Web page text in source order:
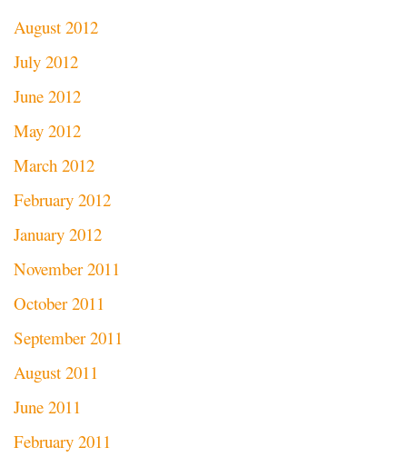
August 2012
July 2012
June 2012
May 2012
March 2012
February 2012
January 2012
November 2011
October 2011
September 2011
August 2011
June 2011
February 2011